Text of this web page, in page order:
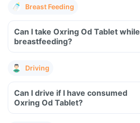
Breast Feeding
Can I take Oxring Od Tablet while
breastfeeding?
Driving
Can I drive if I have consumed
Oxring Od Tablet?